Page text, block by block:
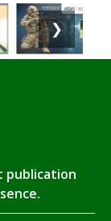
❯
publication